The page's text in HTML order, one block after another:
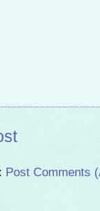
Post Comments